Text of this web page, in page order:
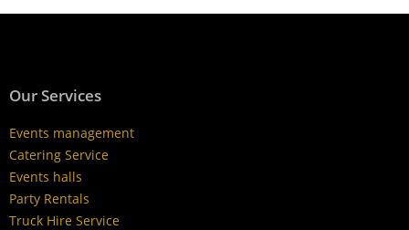
Our Services
Events management
Catering Service
Events halls
Party Rentals
Truck Hire Service